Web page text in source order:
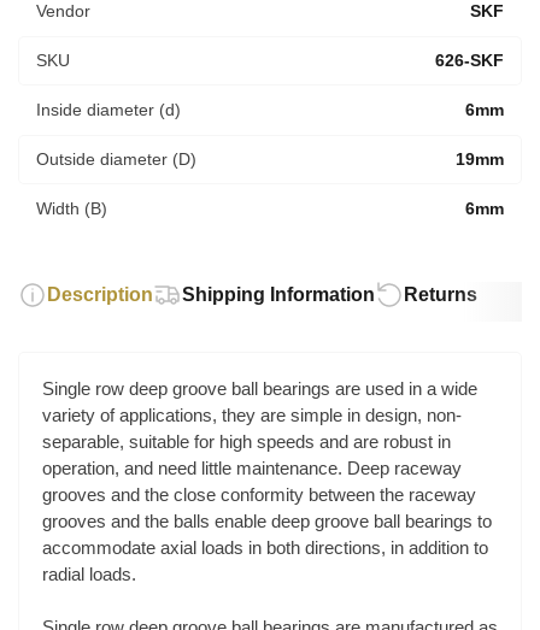
Vendor SKF
SKU 626-SKF
Inside diameter (d) 6mm
Outside diameter (D) 19mm
Width (B) 6mm
Description Shipping Information Returns
Single row deep groove ball bearings are used in a wide
variety of applications, they are simple in design, non-
separable, suitable for high speeds and are robust in
operation, and need little maintenance. Deep raceway
grooves and the close conformity between the raceway
grooves and the balls enable deep groove ball bearings to
accommodate axial loads in both directions, in addition to
radial loads.